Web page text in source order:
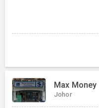
Max Money
Johor